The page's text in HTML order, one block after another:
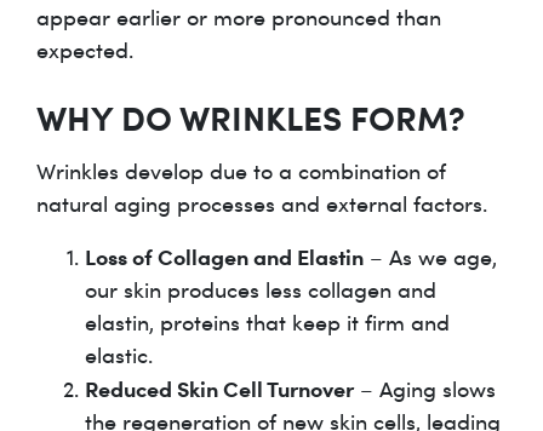
appear earlier or more pronounced than
expected.
WHY DO WRINKLES FORM?
Wrinkles develop due to a combination of
natural aging processes and external factors.
Loss of Collagen and Elastin – As we age,
our skin produces less collagen and
elastin, proteins that keep it firm and
elastic.
Reduced Skin Cell Turnover– Aging slows
the regeneration of new skin cells, leading